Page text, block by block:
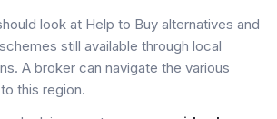
look at Help to Buy alternatives and
still available through local
A broker can navigate the various
this region.